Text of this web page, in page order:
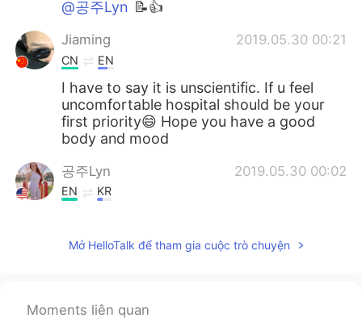
@공주Lyn 📝👍
Jiaming 2019.05.30 00:21
CN EN
I have to say it is unscientific. If u feel
uncomfortable hospital should be your
first priority😄 Hope you have a good
body and mood
공주Lyn 2019.05.30 00:02
EN KR
Kun 2019.05.29 23:56
The ketogenic diet is popular now, I
wonder if it works efficiently. I am looking
Mở HelloTalk để tham gia cuộc trò chuyện
Moments liên quan